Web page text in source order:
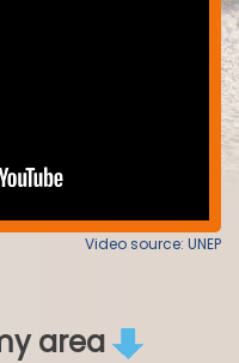
Video source: UNEP
area